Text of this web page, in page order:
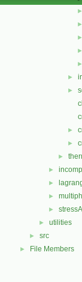
►
►
►
►
►
►
►
►
►
►
►
►
►
►
► utilities
► src
► File Members